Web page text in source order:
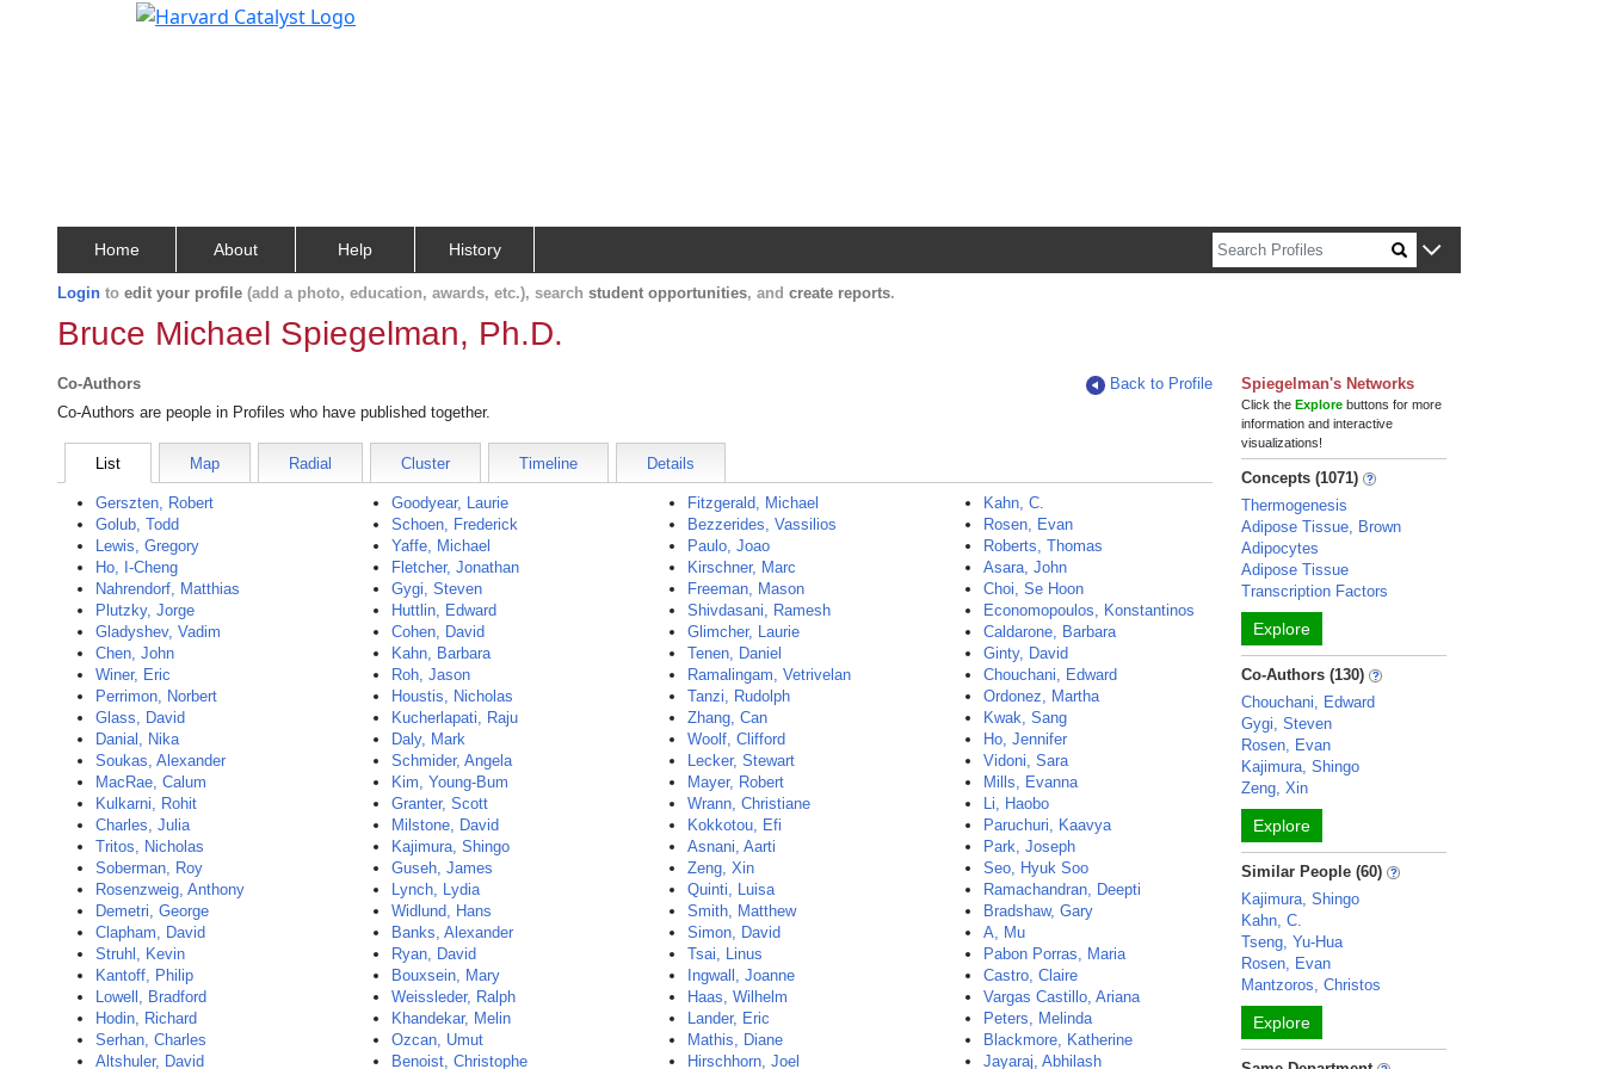
Home About Help History
Login to edit your profile (add a photo, education, awards, etc.), search student opportunities, and create reports.
Bruce Michael Spiegelman, Ph.D.
Co-Authors
Back to Profile
Co-Authors are people in Profiles who have published together.
List Map Radial Cluster Timeline Details
Gerszten, Robert
Golub, Todd
Lewis, Gregory
Ho, I-Cheng
Nahrendorf, Matthias
Plutzky, Jorge
Gladyshev, Vadim
Chen, John
Winer, Eric
Perrimon, Norbert
Glass, David
Danial, Nika
Soukas, Alexander
MacRae, Calum
Kulkarni, Rohit
Charles, Julia
Tritos, Nicholas
Soberman, Roy
Rosenzweig, Anthony
Demetri, George
Clapham, David
Struhl, Kevin
Kantoff, Philip
Lowell, Bradford
Hodin, Richard
Serhan, Charles
Altshuler, David
Goodyear, Laurie
Schoen, Frederick
Yaffe, Michael
Fletcher, Jonathan
Gygi, Steven
Huttlin, Edward
Cohen, David
Kahn, Barbara
Roh, Jason
Houstis, Nicholas
Kucherlapati, Raju
Daly, Mark
Schmider, Angela
Kim, Young-Bum
Granter, Scott
Milstone, David
Kajimura, Shingo
Guseh, James
Lynch, Lydia
Widlund, Hans
Banks, Alexander
Ryan, David
Bouxsein, Mary
Weissleder, Ralph
Khandekar, Melin
Ozcan, Umut
Benoist, Christophe
Fitzgerald, Michael
Bezzerides, Vassilios
Paulo, Joao
Kirschner, Marc
Freeman, Mason
Shivdasani, Ramesh
Glimcher, Laurie
Tenen, Daniel
Ramalingam, Vetrivelan
Tanzi, Rudolph
Zhang, Can
Woolf, Clifford
Lecker, Stewart
Mayer, Robert
Wrann, Christiane
Kokkotou, Efi
Asnani, Aarti
Zeng, Xin
Quinti, Luisa
Smith, Matthew
Simon, David
Tsai, Linus
Ingwall, Joanne
Haas, Wilhelm
Lander, Eric
Mathis, Diane
Hirschhorn, Joel
Kahn, C.
Rosen, Evan
Roberts, Thomas
Asara, John
Choi, Se Hoon
Economopoulos, Konstantinos
Caldarone, Barbara
Ginty, David
Chouchani, Edward
Ordonez, Martha
Kwak, Sang
Ho, Jennifer
Vidoni, Sara
Mills, Evanna
Li, Haobo
Paruchuri, Kaavya
Park, Joseph
Seo, Hyuk Soo
Ramachandran, Deepti
Bradshaw, Gary
A, Mu
Pabon Porras, Maria
Castro, Claire
Vargas Castillo, Ariana
Peters, Melinda
Blackmore, Katherine
Jayaraj, Abhilash
Spiegelman's Networks
Click theExplore buttons for more
information and interactive
visualizations!
Concepts (1071)
Thermogenesis
Adipose Tissue, Brown
Adipocytes
Adipose Tissue
Transcription Factors
Explore
Co-Authors (130)
Chouchani, Edward
Gygi, Steven
Rosen, Evan
Kajimura, Shingo
Zeng, Xin
Explore
Similar People (60)
Kajimura, Shingo
Kahn, C.
Tseng, Yu-Hua
Rosen, Evan
Mantzoros, Christos
Explore